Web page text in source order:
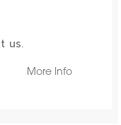
us.
More Info